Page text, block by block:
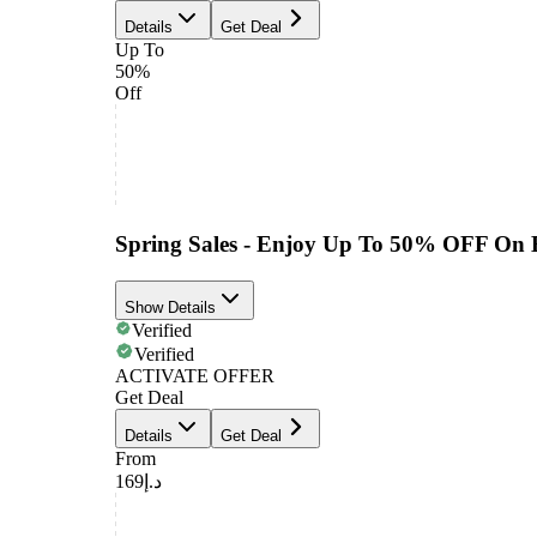
Details Get Deal
Up To
50%
Off
Spring Sales - Enjoy Up To 50% OFF On
Show Details
Verified
Verified
ACTIVATE OFFER
Get Deal
Details Get Deal
From
د.إ169